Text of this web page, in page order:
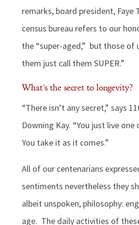
remarks, board president, Faye
census bureau refers to our
the “super-aged,” but those of
them just call them SUPER.”
What’s the secret to longevity?
“There isn’t any secret,” says
Downing Kay. “You just live
You take it as it comes.”
All of our centenarians
sentiments nevertheless they
albeit unspoken, philosophy:
age. The daily activities of